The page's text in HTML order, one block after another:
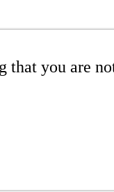
that you are